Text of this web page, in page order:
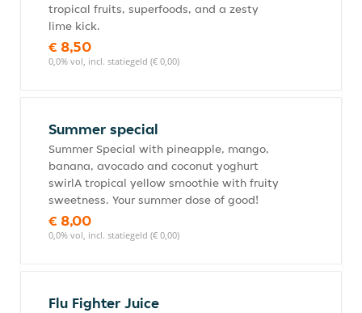
tropical fruits, superfoods, and a zesty
lime kick.
€ 8,50
0,0% vol, incl. statiegeld (€ 0,00)
Summer special
Summer Special with pineapple, mango,
banana, avocado and coconut yoghurt
swirlA tropical yellow smoothie with fruity
sweetness. Your summer dose of good!
€ 8,00
0,0% vol, incl. statiegeld (€ 0,00)
Flu Fighter Juice